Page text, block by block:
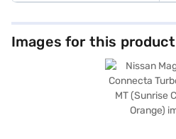
Images for this product